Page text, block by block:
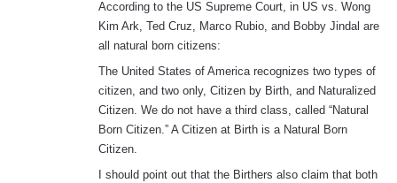
According to the US Supreme Court, in US vs. Wong
Kim Ark, Ted Cruz, Marco Rubio, and Bobby Jindal are
all natural born citizens:
The United States of America recognizes two types of
citizen, and two only, Citizen by Birth, and Naturalized
Citizen. We do not have a third class, called “Natural
Born Citizen.” A Citizen at Birth is a Natural Born
Citizen.
I should point out that the Birthers also claim that both